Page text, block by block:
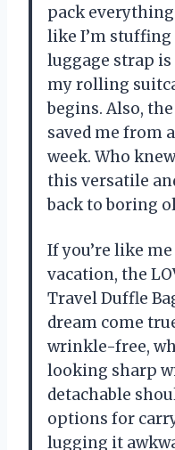
pack
like I’m
luggage strap
my rolling
begins. Also,
saved me from
week. Who
this versatile
back to boring
If you’re like
vacation, the
Travel Duffle
dream come
wrinkle-free,
looking sharp
detachable
options for
lugging it